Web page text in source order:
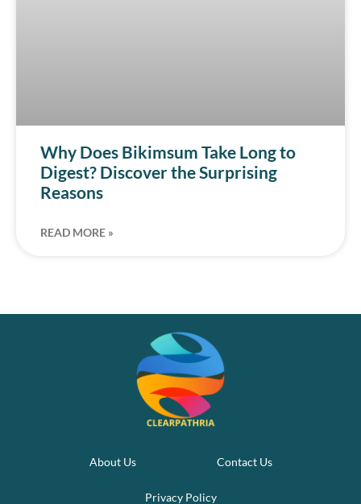
Why Does Bikimsum Take Long to
Digest? Discover the Surprising
Reasons
READ MORE »
About Us Contact Us
Privacy Policy